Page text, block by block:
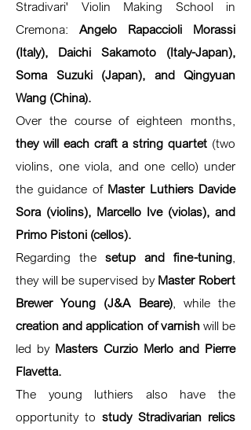
Stradivari' Violin Making School in
Cremona: Angelo Rapaccioli Morassi
(Italy), Daichi Sakamoto (Italy-Japan),
Soma Suzuki (Japan), and Qingyuan
Wang (China).
Over the course of eighteen months,
they will each craft a string quartet (two
violins, one viola, and one cello) under
the guidance of Master Luthiers Davide
Sora (violins), Marcello Ive (violas), and
Primo Pistoni (cellos).
Regarding the setup and fine-tuning
they will be supervised by Master Robert
Brewer Young (J&A Beare), while the
creation and application of varnishwill be
led by Masters Curzio Merlo and Pierre
Flavetta.
The young luthiers also have the
opportunity to study Stradivarian relics